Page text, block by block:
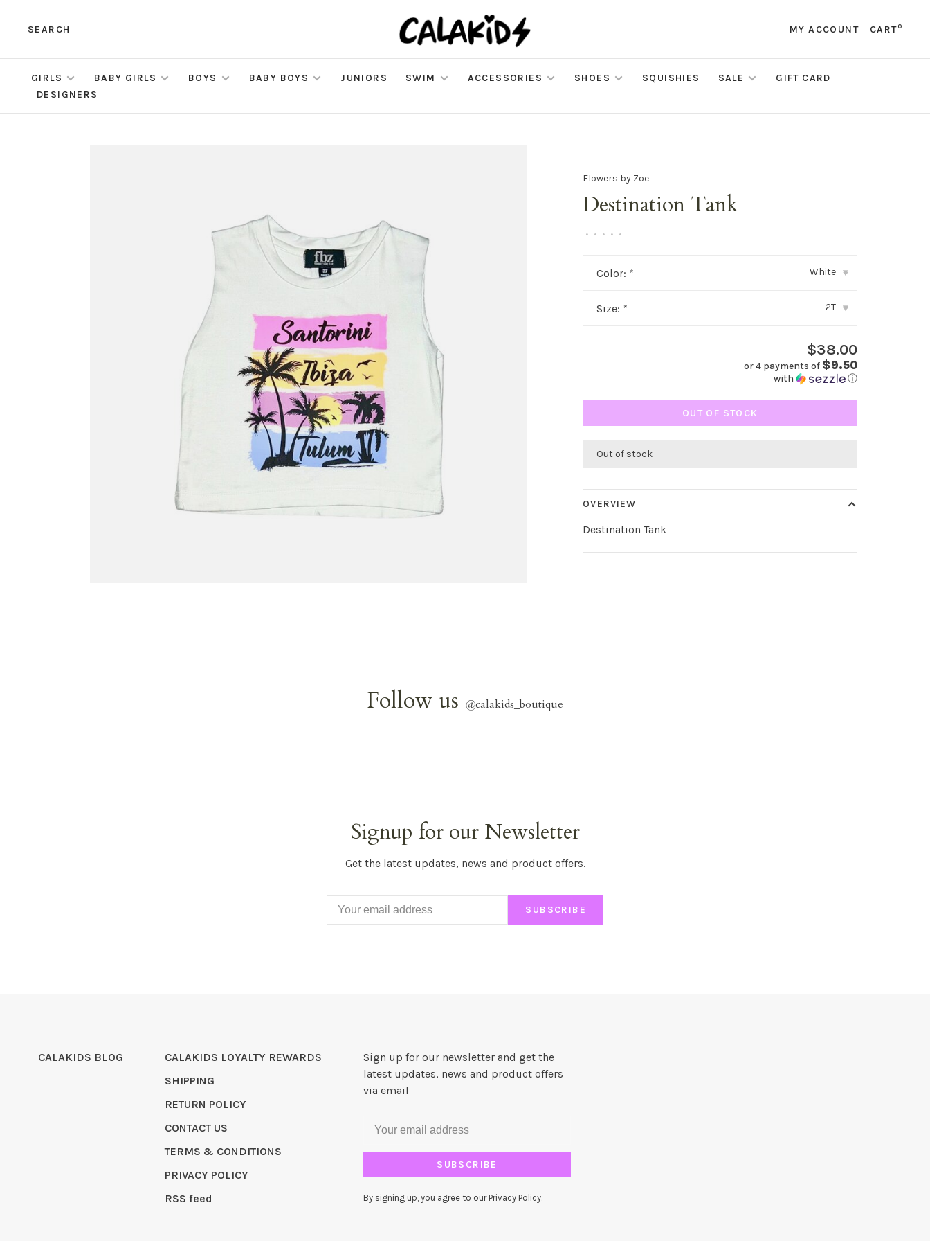
SEARCH MY ACCOUNT CART0
GIRLS BABY GIRLS BOYS BABY BOYS JUNIORS SWIM ACCESSORIES SHOES SQUISHIES SALE
GIFT CARD
DESIGNERS
Flowers by Zoe
Destination Tank
• • • • •
Color: * White ▾
Size: * 2T ▾
$38.00
or 4 payments of $9.50
with ⓘ
OUT OF STOCK
Out of stock
OVERVIEW
Destination Tank
Follow us @calakids_boutique
Signup for our Newsletter
Get the latest updates, news and product offers.
SUBSCRIBE
CALAKIDS BLOG
CALAKIDS LOYALTY REWARDS
SHIPPING
RETURN POLICY
CONTACT US
TERMS & CONDITIONS
PRIVACY POLICY
RSS feed
Sign up for our newsletter and get the
latest updates, news and product offers
via email
SUBSCRIBE
By signing up, you agree to our Privacy Policy.